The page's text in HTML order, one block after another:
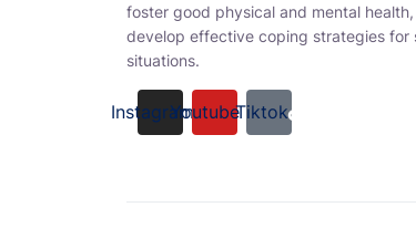
foster good physical and mental
develop effective coping strategies for
situations.
InstagramYoutubeTiktok